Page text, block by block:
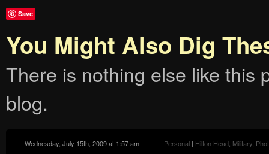
Save
You Might Also Dig
There is nothing else like this
blog.
Wednesday, July 15th, 2009 at 1:57 am Personal | Hilton Head, Military,